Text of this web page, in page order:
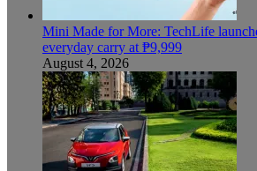
Mini Made for More: TechLife
everyday carry at ₱9,999
August 4, 2026